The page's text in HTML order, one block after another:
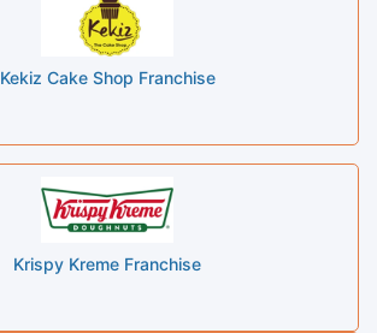
Kekiz Cake Shop Franchise
Krispy Kreme Franchise